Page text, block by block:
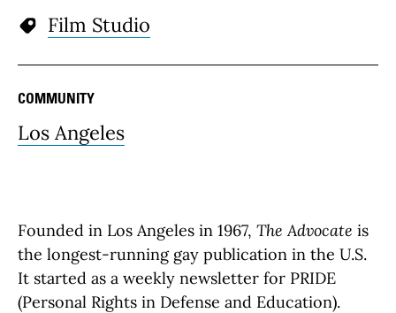
Film Studio
COMMUNITY
Los Angeles
Founded in Los Angeles in 1967, The Advocate is
the longest-running gay publication in the U.S.
It started as a weekly newsletter for PRIDE
(Personal Rights in Defense and Education).